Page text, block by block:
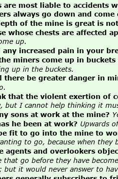
are most liable to accidents
always go down and
of the mine is great is
whose chests are affected
up.
any increased pain in your
miners come up in
up in the buckets.
there be greater danger in
that the violent exertion of
but I cannot help thinking it
sons at work at the mine?
he been at work? Upwards
fit to go into the mine to
to go, because when
agents and overlookers
that go before they have
but it would never answer to